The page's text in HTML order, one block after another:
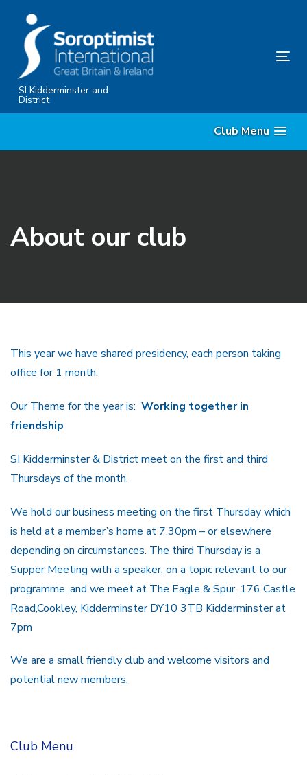
primary
navigation
SkipSI Kidderminster and
District
Club Menu
About our club
This year we have shared presidency, each person taking
office for 1 month.
Our Theme for the year is: Working together in
friendship
SI Kidderminster & District meet on the first and third
Thursdays of the month.
We hold our business meeting on the first Thursday which
is held at a member’s home at 7.30pm – or elsewhere
depending on circumstances. The third Thursday is a
Supper Meeting with a speaker, on a topic relevant to our
programme, and we meet at The Eagle & Spur, 176 Castle
Road,Cookley, Kidderminster DY10 3TB Kidderminster at
7pm
We are a small friendly club and welcome visitors and
potential new members.
Club Menu